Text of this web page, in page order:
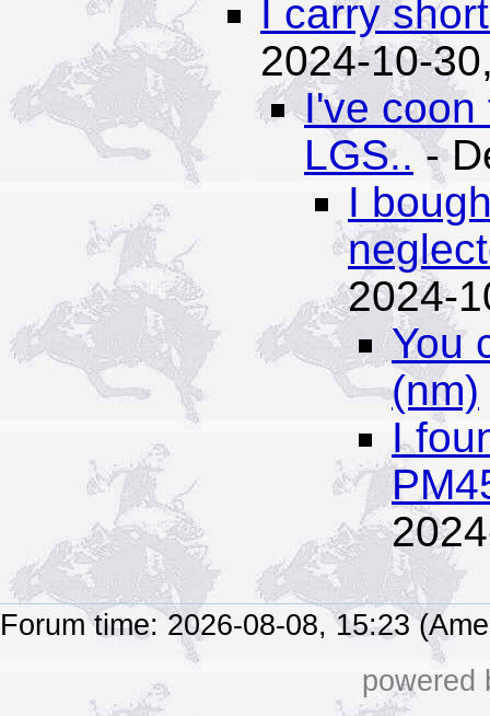
I carry
2024-10-
I've coon
LGS..-
I
2024-
You
(nm)
I
Forum time: 2026-08-08, 15:23
powered